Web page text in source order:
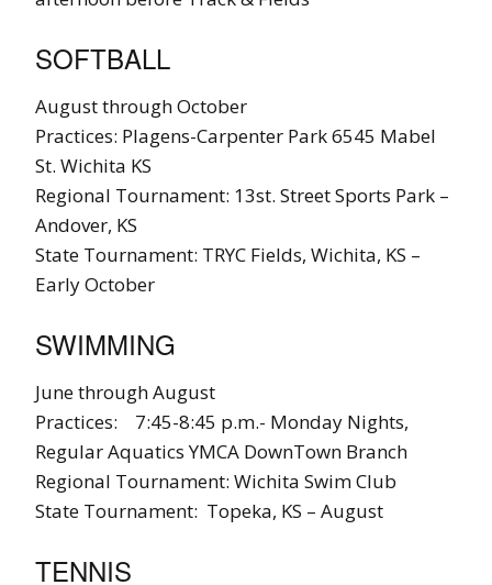
SOFTBALL
August through October
Practices: Plagens-Carpenter Park 6545 Mabel
St. Wichita KS
Regional Tournament: 13st. Street Sports Park –
Andover, KS
State Tournament: TRYC Fields, Wichita, KS –
Early October
SWIMMING
June through August
Practices: 7:45-8:45 p.m.- Monday Nights,
Regular Aquatics YMCA DownTown Branch
Regional Tournament: Wichita Swim Club
State Tournament: Topeka, KS – August
TENNIS